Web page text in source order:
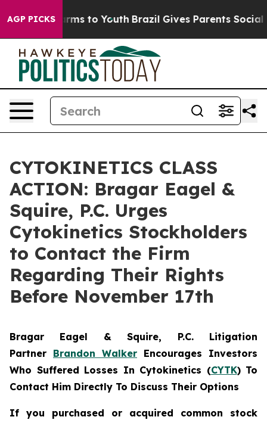
AGP PICKS
Abate Harms to Youth Brazil Gives Parents Social
CYTOKINETICS CLASS
ACTION: Bragar Eagel &
Squire, P.C. Urges
Cytokinetics Stockholders
to Contact the Firm
Regarding Their Rights
Before November 17th
Bragar Eagel & Squire, P.C. Litigation
Partner Brandon Walker Encourages Investors
Who Suffered Losses In Cytokinetics (CYTK) To
Contact Him Directly To Discuss Their Options
If you purchased or acquired common stock